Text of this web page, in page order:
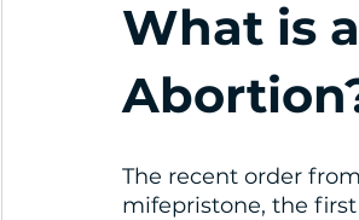
What is
The recent order
mifepristone, the